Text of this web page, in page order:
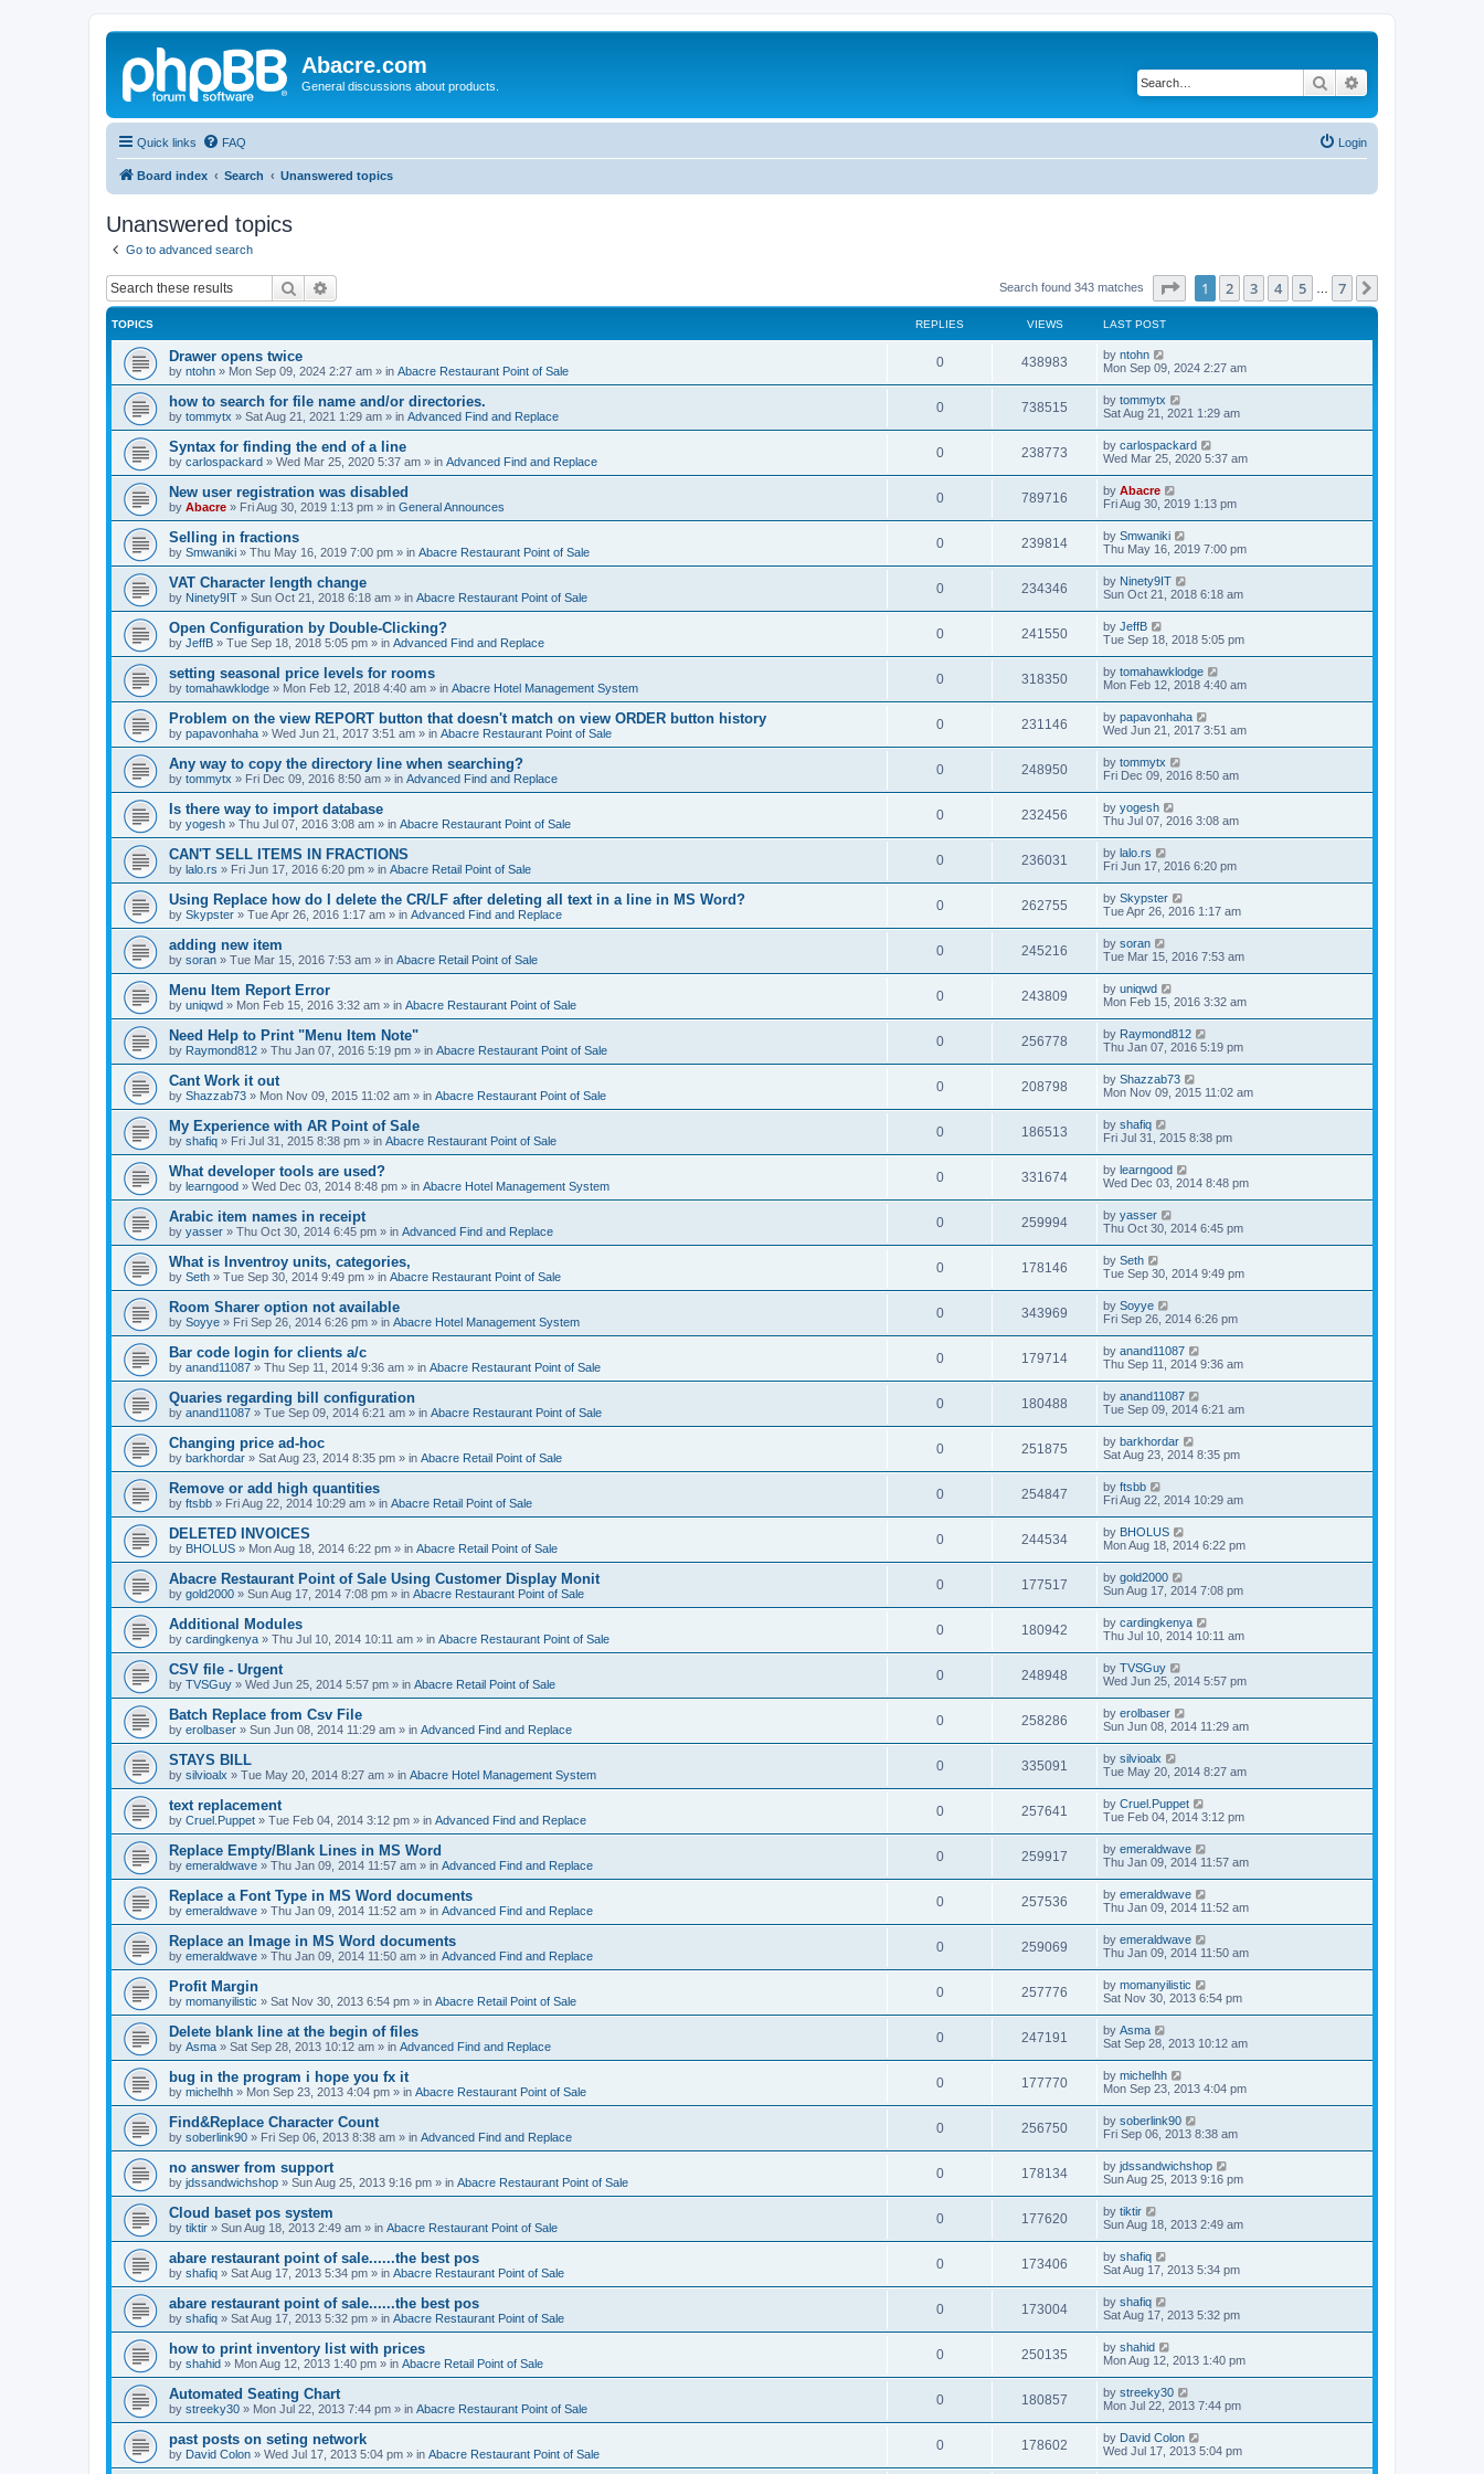
Abacre.com
General discussions about products. Search
Quick links FAQ Login
Board index Search Unanswered topics
Unanswered topics
Go to advanced search
Search Search found 343 matches Page of 7
1 2 3 4 5 7
TOPICS REPLIES VIEWS LAST POST
Drawer opens twice
by ntohn » Mon Sep 09, 2024 2:27 am » in Abacre Restaurant Point of Sale
0 438983 by ntohn
Mon Sep 09, 2024 2:27 am
how to search for file name and/or directories.
by tommytx » Sat Aug 21, 2021 1:29 am » in Advanced Find and Replace
0 738515 by tommytx
Sat Aug 21, 2021 1:29 am
Syntax for finding the end of a line
by carlospackard » Wed Mar 25, 2020 5:37 am » in Advanced Find and Replace
0 238773 by carlospackard
Wed Mar 25, 2020 5:37 am
New user registration was disabled
by Abacre » Fri Aug 30, 2019 1:13 pm » in General Announces
0 789716 by Abacre
Fri Aug 30, 2019 1:13 pm
Selling in fractions
by Smwaniki » Thu May 16, 2019 7:00 pm » in Abacre Restaurant Point of Sale
0 239814 by Smwaniki
Thu May 16, 2019 7:00 pm
VAT Character length change
by Ninety9IT » Sun Oct 21, 2018 6:18 am » in Abacre Restaurant Point of Sale
0 234346 by Ninety9IT
Sun Oct 21, 2018 6:18 am
Open Configuration by Double-Clicking?
by JeffB » Tue Sep 18, 2018 5:05 pm » in Advanced Find and Replace
0 241550 by JeffB
Tue Sep 18, 2018 5:05 pm
setting seasonal price levels for rooms
by tomahawklodge » Mon Feb 12, 2018 4:40 am » in Abacre Hotel Management System
0 318350 by tomahawklodge
Mon Feb 12, 2018 4:40 am
Problem on the view REPORT button that doesn't match on view ORDER button history
by papavonhaha » Wed Jun 21, 2017 3:51 am » in Abacre Restaurant Point of Sale
0 231146 by papavonhaha
Wed Jun 21, 2017 3:51 am
Any way to copy the directory line when searching?
by tommytx » Fri Dec 09, 2016 8:50 am » in Advanced Find and Replace
0 248950 by tommytx
Fri Dec 09, 2016 8:50 am
Is there way to import database
by yogesh » Thu Jul 07, 2016 3:08 am » in Abacre Restaurant Point of Sale
0 232456 by yogesh
Thu Jul 07, 2016 3:08 am
CAN'T SELL ITEMS IN FRACTIONS
by lalo.rs » Fri Jun 17, 2016 6:20 pm » in Abacre Retail Point of Sale
0 236031 by lalo.rs
Fri Jun 17, 2016 6:20 pm
Using Replace how do I delete the CR/LF after deleting all text in a line in MS Word?
by Skypster » Tue Apr 26, 2016 1:17 am » in Advanced Find and Replace
0 262755 by Skypster
Tue Apr 26, 2016 1:17 am
adding new item
by soran » Tue Mar 15, 2016 7:53 am » in Abacre Retail Point of Sale
0 245216 by soran
Tue Mar 15, 2016 7:53 am
Menu Item Report Error
by uniqwd » Mon Feb 15, 2016 3:32 am » in Abacre Restaurant Point of Sale
0 243809 by uniqwd
Mon Feb 15, 2016 3:32 am
Need Help to Print "Menu Item Note"
by Raymond812 » Thu Jan 07, 2016 5:19 pm » in Abacre Restaurant Point of Sale
0 256778 by Raymond812
Thu Jan 07, 2016 5:19 pm
Cant Work it out
by Shazzab73 » Mon Nov 09, 2015 11:02 am » in Abacre Restaurant Point of Sale
0 208798 by Shazzab73
Mon Nov 09, 2015 11:02 am
My Experience with AR Point of Sale
by shafiq » Fri Jul 31, 2015 8:38 pm » in Abacre Restaurant Point of Sale
0 186513 by shafiq
Fri Jul 31, 2015 8:38 pm
What developer tools are used?
by learngood » Wed Dec 03, 2014 8:48 pm » in Abacre Hotel Management System
0 331674 by learngood
Wed Dec 03, 2014 8:48 pm
Arabic item names in receipt
by yasser » Thu Oct 30, 2014 6:45 pm » in Advanced Find and Replace
0 259994 by yasser
Thu Oct 30, 2014 6:45 pm
What is Inventroy units, categories,
by Seth » Tue Sep 30, 2014 9:49 pm » in Abacre Restaurant Point of Sale
0 178146 by Seth
Tue Sep 30, 2014 9:49 pm
Room Sharer option not available
by Soyye » Fri Sep 26, 2014 6:26 pm » in Abacre Hotel Management System
0 343969 by Soyye
Fri Sep 26, 2014 6:26 pm
Bar code login for clients a/c
by anand11087 » Thu Sep 11, 2014 9:36 am » in Abacre Restaurant Point of Sale
0 179714 by anand11087
Thu Sep 11, 2014 9:36 am
Quaries regarding bill configuration
by anand11087 » Tue Sep 09, 2014 6:21 am » in Abacre Restaurant Point of Sale
0 180488 by anand11087
Tue Sep 09, 2014 6:21 am
Changing price ad-hoc
by barkhordar » Sat Aug 23, 2014 8:35 pm » in Abacre Retail Point of Sale
0 251875 by barkhordar
Sat Aug 23, 2014 8:35 pm
Remove or add high quantities
by ftsbb » Fri Aug 22, 2014 10:29 am » in Abacre Retail Point of Sale
0 254847 by ftsbb
Fri Aug 22, 2014 10:29 am
DELETED INVOICES
by BHOLUS » Mon Aug 18, 2014 6:22 pm » in Abacre Retail Point of Sale
0 244534 by BHOLUS
Mon Aug 18, 2014 6:22 pm
Abacre Restaurant Point of Sale Using Customer Display Monit
by gold2000 » Sun Aug 17, 2014 7:08 pm » in Abacre Restaurant Point of Sale
0 177517 by gold2000
Sun Aug 17, 2014 7:08 pm
Additional Modules
by cardingkenya » Thu Jul 10, 2014 10:11 am » in Abacre Restaurant Point of Sale
0 180942 by cardingkenya
Thu Jul 10, 2014 10:11 am
CSV file - Urgent
by TVSGuy » Wed Jun 25, 2014 5:57 pm » in Abacre Retail Point of Sale
0 248948 by TVSGuy
Wed Jun 25, 2014 5:57 pm
Batch Replace from Csv File
by erolbaser » Sun Jun 08, 2014 11:29 am » in Advanced Find and Replace
0 258286 by erolbaser
Sun Jun 08, 2014 11:29 am
STAYS BILL
by silvioalx » Tue May 20, 2014 8:27 am » in Abacre Hotel Management System
0 335091 by silvioalx
Tue May 20, 2014 8:27 am
text replacement
by Cruel.Puppet » Tue Feb 04, 2014 3:12 pm » in Advanced Find and Replace
0 257641 by Cruel.Puppet
Tue Feb 04, 2014 3:12 pm
Replace Empty/Blank Lines in MS Word
by emeraldwave » Thu Jan 09, 2014 11:57 am » in Advanced Find and Replace
0 259917 by emeraldwave
Thu Jan 09, 2014 11:57 am
Replace a Font Type in MS Word documents
by emeraldwave » Thu Jan 09, 2014 11:52 am » in Advanced Find and Replace
0 257536 by emeraldwave
Thu Jan 09, 2014 11:52 am
Replace an Image in MS Word documents
by emeraldwave » Thu Jan 09, 2014 11:50 am » in Advanced Find and Replace
0 259069 by emeraldwave
Thu Jan 09, 2014 11:50 am
Profit Margin
by momanyilistic » Sat Nov 30, 2013 6:54 pm » in Abacre Retail Point of Sale
0 257776 by momanyilistic
Sat Nov 30, 2013 6:54 pm
Delete blank line at the begin of files
by Asma » Sat Sep 28, 2013 10:12 am » in Advanced Find and Replace
0 247191 by Asma
Sat Sep 28, 2013 10:12 am
bug in the program i hope you fx it
by michelhh » Mon Sep 23, 2013 4:04 pm » in Abacre Restaurant Point of Sale
0 177770 by michelhh
Mon Sep 23, 2013 4:04 pm
Find&Replace Character Count
by soberlink90 » Fri Sep 06, 2013 8:38 am » in Advanced Find and Replace
0 256750 by soberlink90
Fri Sep 06, 2013 8:38 am
no answer from support
by jdssandwichshop » Sun Aug 25, 2013 9:16 pm » in Abacre Restaurant Point of Sale
0 178134 by jdssandwichshop
Sun Aug 25, 2013 9:16 pm
Cloud baset pos system
by tiktir » Sun Aug 18, 2013 2:49 am » in Abacre Restaurant Point of Sale
0 177620 by tiktir
Sun Aug 18, 2013 2:49 am
abare restaurant point of sale......the best pos
by shafiq » Sat Aug 17, 2013 5:34 pm » in Abacre Restaurant Point of Sale
0 173406 by shafiq
Sat Aug 17, 2013 5:34 pm
abare restaurant point of sale......the best pos
by shafiq » Sat Aug 17, 2013 5:32 pm » in Abacre Restaurant Point of Sale
0 173004 by shafiq
Sat Aug 17, 2013 5:32 pm
how to print inventory list with prices
by shahid » Mon Aug 12, 2013 1:40 pm » in Abacre Retail Point of Sale
0 250135 by shahid
Mon Aug 12, 2013 1:40 pm
Automated Seating Chart
by streeky30 » Mon Jul 22, 2013 7:44 pm » in Abacre Restaurant Point of Sale
0 180857 by streeky30
Mon Jul 22, 2013 7:44 pm
past posts on seting network
by David Colon » Wed Jul 17, 2013 5:04 pm » in Abacre Restaurant Point of Sale
0 178602 by David Colon
Wed Jul 17, 2013 5:04 pm